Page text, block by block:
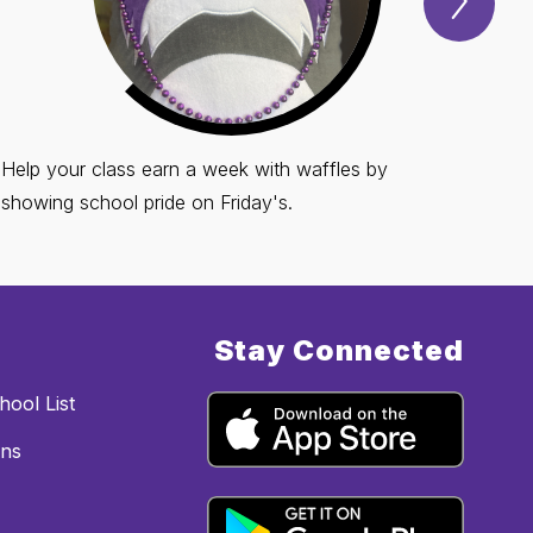
Help your class earn a week with waffles by
showing school pride on Friday's.
List
Stay Connected